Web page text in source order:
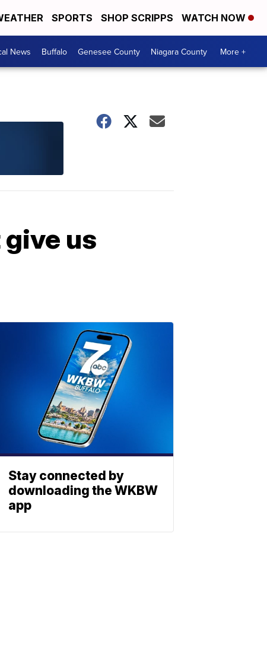
SPORTS SHOP SCRIPPS WATCH NOW
News Buffalo Genesee County Niagara County More +
us
Stay connected by
downloading the WKBW
app